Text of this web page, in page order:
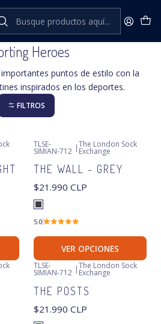
Exchange Sporting Heroes
Heroes
puntos de estilo con la
inspirados en los deportes.
FILTROS
TLSE-
SIMIAN-712 | The London Sock
Exchange
THE WALL - GREY
$21.990 CLP
5.0
VER OPCIONES
TLSE-
SIMIAN-712 | The London Sock
Exchange
THE POSTS
$21.990 CLP